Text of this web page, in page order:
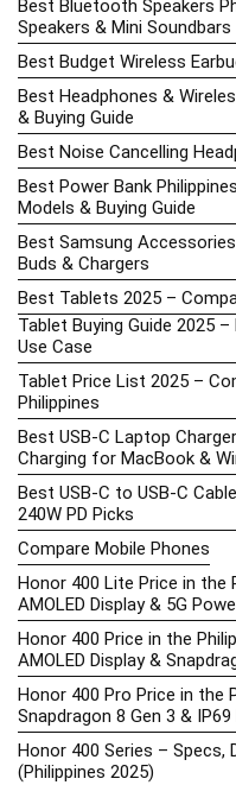
Best Bluetooth Speakers
Speakers & Mini Soundbars
Best Budget Wireless
Best Headphones &
& Buying Guide
Best Noise Cancelling
Best Power Bank
Models & Buying Guide
Best Samsung
Buds & Chargers
Best Tablets 2025 –
Tablet Buying Guide 2025
Use Case
Tablet Price List 2025 –
Philippines
Best USB-C Laptop
Charging for MacBook &
Best USB-C to USB-C
240W PD Picks
Compare Mobile Phones
Honor 400 Lite Price in the
AMOLED Display & 5G
Honor 400 Price in the
AMOLED Display &
Honor 400 Pro Price in the
Snapdragon 8 Gen 3 &
Honor 400 Series – Specs,
(Philippines 2025)